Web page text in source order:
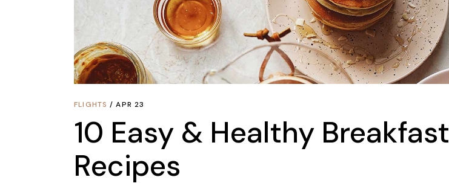
FLIGHTS APR 23
10 Easy & Healthy Breakfast
Recipes